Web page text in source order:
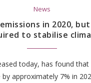
News
in 2020,
to stabilise
today, has found
approximately 7% in